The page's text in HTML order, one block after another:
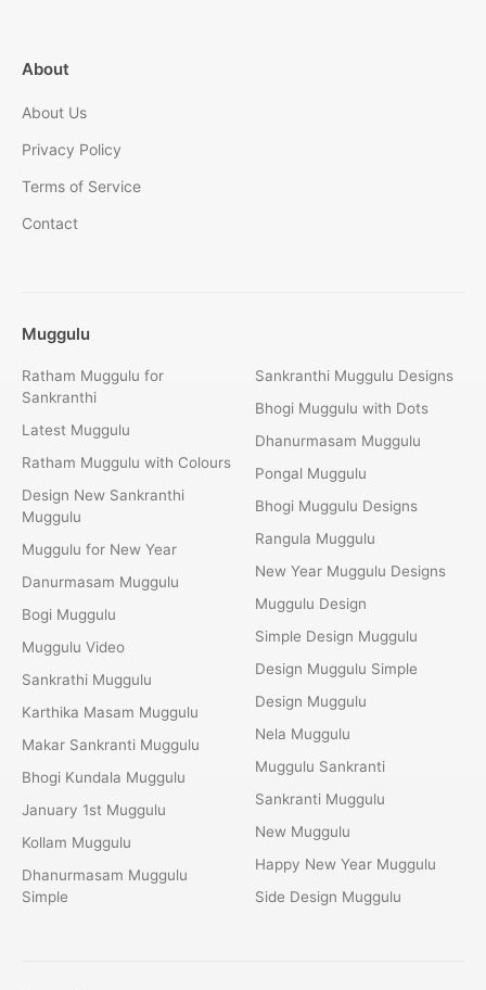
About
About Us
Privacy Policy
Terms of Service
Contact
Muggulu
Ratham Muggulu for
Sankranthi
Latest Muggulu
Ratham Muggulu with Colours
Design New Sankranthi
Muggulu
Muggulu for New Year
Danurmasam Muggulu
Bogi Muggulu
Muggulu Video
Sankrathi Muggulu
Karthika Masam Muggulu
Makar Sankranti Muggulu
Bhogi Kundala Muggulu
January 1st Muggulu
Kollam Muggulu
Dhanurmasam Muggulu
Simple
Sankranthi Muggulu Designs
Bhogi Muggulu with Dots
Dhanurmasam Muggulu
Pongal Muggulu
Bhogi Muggulu Designs
Rangula Muggulu
New Year Muggulu Designs
Muggulu Design
Simple Design Muggulu
Design Muggulu Simple
Design Muggulu
Nela Muggulu
Muggulu Sankranti
Sankranti Muggulu
New Muggulu
Happy New Year Muggulu
Side Design Muggulu